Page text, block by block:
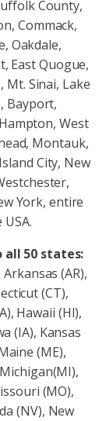
County,
Commack,
Oakdale,
East Quogue,
Mt. Sinai, Lake
Bayport,
West
Montauk,
City, New
York, entire
all 50 states:
(AR),
(CT),
Hawaii (HI),
(IA), Kansas
(ME),
(MO),
(NV), New